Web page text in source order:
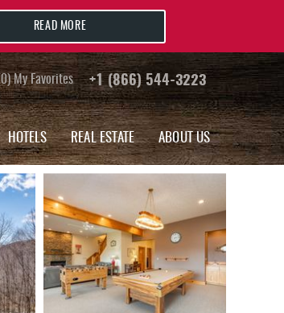
0 My Favorites +1 (866) 544-3223
HOTELS REAL ESTATE ABOUT US
READ MORE